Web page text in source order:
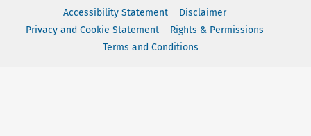
Accessibility Statement
Disclaimer
Privacy and Cookie Statement
Rights & Permissions
Terms and Conditions